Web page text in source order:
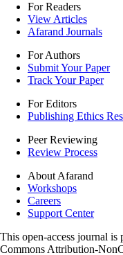
For Readers
View Articles
Afarand Journals
For Authors
Submit Your Paper
Track Your Paper
For Editors
Publishing Ethics
Peer Reviewing
Review Process
About Afarand
Workshops
Careers
Support Center
This open-access journal is
Commons Attribution-